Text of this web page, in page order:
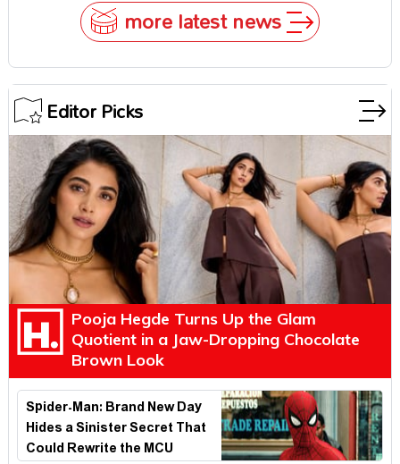
more latest news
Editor Picks
Pooja Hegde Turns Up the Glam
Quotient in a Jaw-Dropping Chocolate
Brown Look
Spider-Man: Brand New Day
Hides a Sinister Secret That
Could Rewrite the MCU